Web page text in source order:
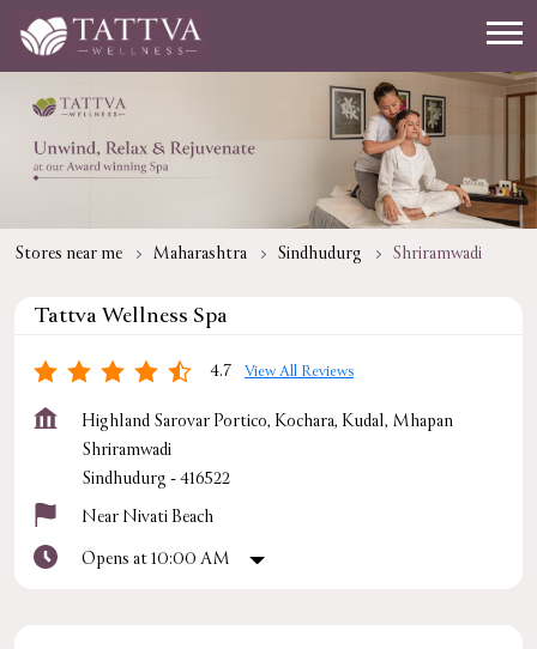
Stores near me Maharashtra Sindhudurg Shriramwadi
Tattva Wellness Spa
4.7 View All Reviews
Highland Sarovar Portico, Kochara, Kudal, Mhapan
Shriramwadi
Sindhudurg -416522
Near Nivati Beach
Opens at 10:00 AM